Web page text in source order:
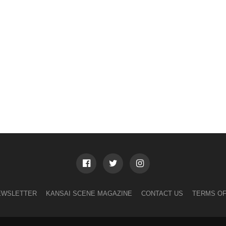
KANSAI SCENE MAGAZINE CONTACT US TERMS